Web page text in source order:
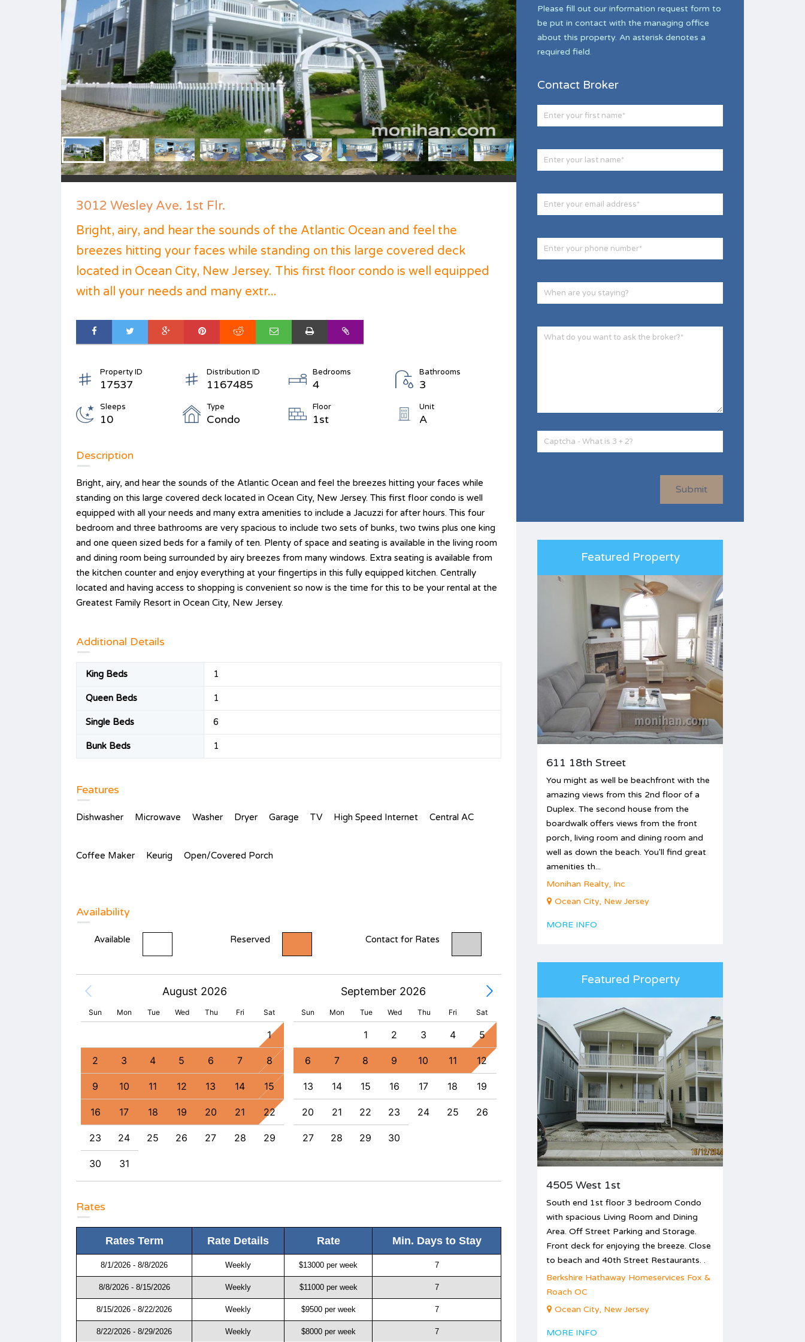
3012 Wesley Ave. 1st Flr.
Bright, airy, and hear the sounds of the Atlantic Ocean and feel the
breezes hitting your faces while standing on this large covered deck
located in Ocean City, New Jersey. This first floor condo is well equipped
with all your needs and many extr...
Property ID
17537
Distribution ID
1167485
Bedrooms
4
Bathrooms
3
Sleeps
10
Type
Condo
Floor
1st
Unit
A
Description
Bright, airy, and hear the sounds of the Atlantic Ocean and feel the breezes hitting your faces while
standing on this large covered deck located in Ocean City, New Jersey. This first floor condo is well
equipped with all your needs and many extra amenities to include a Jacuzzi for after hours. This four
bedroom and three bathrooms are very spacious to include two sets of bunks, two twins plus one king
and one queen sized beds for a family of ten. Plenty of space and seating is available in the living room
and dining room being surrounded by airy breezes from many windows. Extra seating is available from
the kitchen counter and enjoy everything at your fingertips in this fully equipped kitchen. Centrally
located and having access to shopping is convenient so now is the time for this to be your rental at the
Greatest Family Resort in Ocean City, New Jersey.
Additional Details
King Beds 1
Queen Beds 1
Single Beds 6
Bunk Beds 1
Features
Dishwasher Microwave Washer Dryer Garage TV High Speed Internet Central AC
Coffee Maker Keurig Open/Covered Porch
Availability
Available Reserved Contact for Rates
August 2026 September 2026
Sun Mon Tue Wed Thu Fri Sat Sun Mon Tue Wed Thu Fri Sat
1
2 3 4 5 6 7 8
9 10 11 12 13 14 15
16 17 18 19 20 21 22
23 24 25 26 27 28 29
30 31
1 2 3 4 5
6 7 8 9 10 11 12
13 14 15 16 17 18 19
20 21 22 23 24 25 26
27 28 29 30
1 2 3
6 7 8 9 10
12 13 14 15 16 17
19 20 21 22 23 24
26 27 28 29 30 31
Rates
Rates Term Rate Details Rate Min. Days to Stay
8/1/2026 - 8/8/2026 Weekly $13000 per week 7
8/8/2026 - 8/15/2026 Weekly $11000 per week 7
8/15/2026 - 8/22/2026 Weekly $9500 per week 7
8/22/2026 - 8/29/2026 Weekly $8000 per week 7
Please fill out our information request form to
be put in contact with the managing office
about this property. An asterisk denotes a
required field.
Contact Broker
Submit
Featured Property
611 18th Street
You might as well be beachfront with the
amazing views from this 2nd floor of a
Duplex. The second house from the
boardwalk offers views from the front
porch, living room and dining room and
well as down the beach. You'll find great
amenities th...
Monihan Realty, Inc
Ocean City, New Jersey
MORE INFO
Featured Property
4505 West 1st
South end 1st floor 3 bedroom Condo
with spacious Living Room and Dining
Area. Off Street Parking and Storage.
Front deck for enjoying the breeze. Close
to beach and 40th Street Restaurants. .
Berkshire Hathaway Homeservices Fox &
Roach OC
Ocean City, New Jersey
MORE INFO